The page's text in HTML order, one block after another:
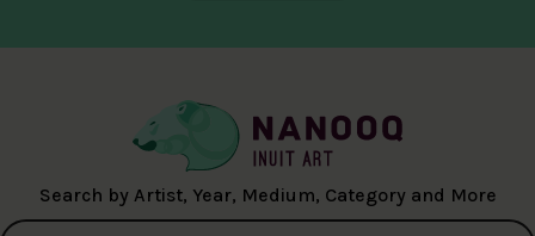
Search by Artist, Year, Medium, Category and More